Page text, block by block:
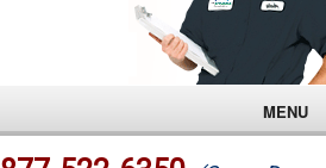
MENU